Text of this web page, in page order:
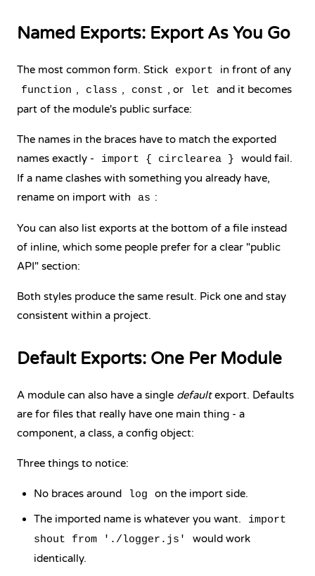
Named Exports: Export As You Go
The most common form. Stick export in front of any
function , class , const , or let
and it becomes
part of the module's public surface:
The names in the braces have to match the exported
names exactly -
import { circlearea }
would fail.
If a name clashes with something you already have,
rename on import with
as :
You can also list exports at the bottom of a file instead
of inline, which some people prefer for a clear "public
API" section:
Both styles produce the same result. Pick one and stay
consistent within a project.
Default Exports: One Per Module
A module can also have a single defaultexport. Defaults
are for files that really have one main thing - a
component, a class, a config object:
Three things to notice:
No braces around log
on the import side.
The imported name is whatever you want.
import
shout from './logger.js'
would work
identically.